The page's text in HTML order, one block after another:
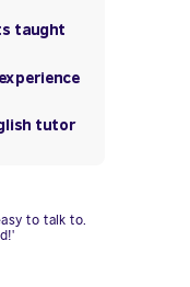
to talk to.
taught
tutor